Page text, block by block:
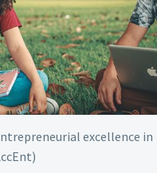
excellence in